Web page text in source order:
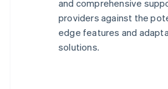
and comprehensive
providers against the
edge features and
solutions.